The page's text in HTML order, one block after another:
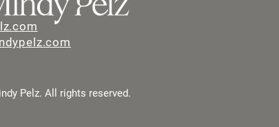
Pelz. All rights reserved.